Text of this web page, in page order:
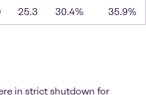
25.3 30.4% 35.9%
in strict shutdown for